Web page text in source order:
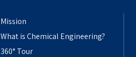
Mission
What is Chemical Engineering?
360° Tour